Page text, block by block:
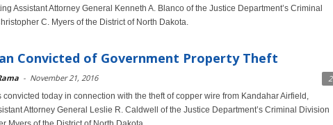
Assistant Attorney General Kenneth A. Blanco of the Justice Department’s Criminal
C. Myers of the District of North Dakota.
Convicted of Government Property Theft
- November 21, 2016 2
today in connection with the theft of copper wire from Kandahar Airfield,
Attorney General Leslie R. Caldwell of the Justice Department’s Criminal Division